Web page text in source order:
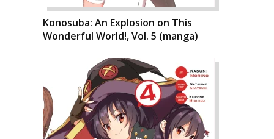
Konosuba: An Explosion on This
Wonderful World!, Vol. 5 (manga)